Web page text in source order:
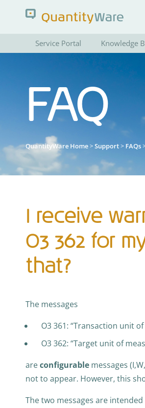
Service Portal Knowledge
Search
Pages News
FAQ
QuantityWare Home>Support> FAQs
I receive
O3 362 for
that?
The messages
O3 361: “Transaction unit
O3 362: “Target unit of
areconfigurable messages
not to appear. However, this
The two messages are